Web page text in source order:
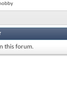
this forum.